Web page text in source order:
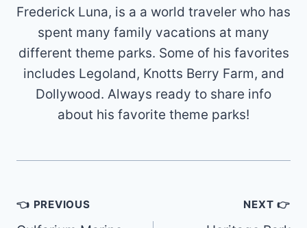
Frederick Luna, is a a world traveler who has
spent many family vacations at many
different theme parks. Some of his favorites
includes Legoland, Knotts Berry Farm, and
Dollywood. Always ready to share info
about his favorite theme parks!
Post
👈 PREVIOUS NEXT 👉